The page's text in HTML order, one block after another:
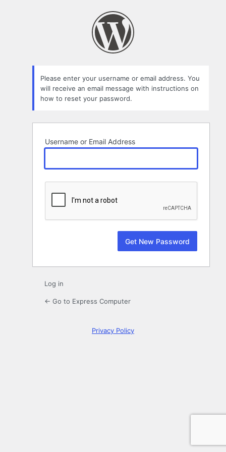
Please enter your username or email address. You
will receive an email message with instructions on
how to reset your password.
Username or Email Address
Log in
← Go to Express Computer
Privacy Policy